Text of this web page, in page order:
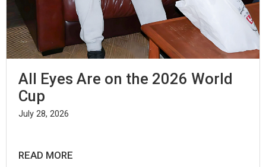
All Eyes Are on the 2026 World
Cup
July 28, 2026
READ MORE